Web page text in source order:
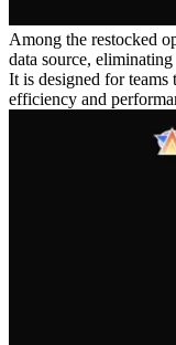
Among the restocked
data source,
It is designed for
efficiency and